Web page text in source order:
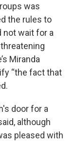
was
the rules to
not wait for a
Miranda
“the fact that
door for a
although
pleased with